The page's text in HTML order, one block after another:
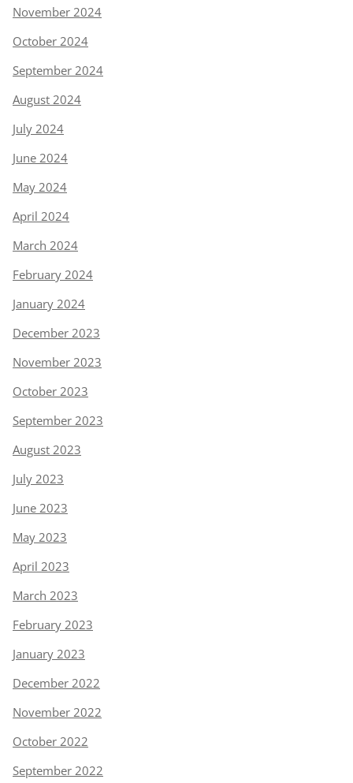
November 2024
October 2024
September 2024
August 2024
July 2024
June 2024
May 2024
April 2024
March 2024
February 2024
January 2024
December 2023
November 2023
October 2023
September 2023
August 2023
July 2023
June 2023
May 2023
April 2023
March 2023
February 2023
January 2023
December 2022
November 2022
October 2022
September 2022